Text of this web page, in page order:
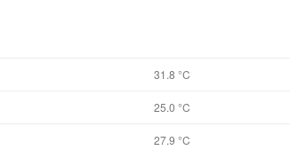
31.8 °C
25.0 °C
27.9 °C